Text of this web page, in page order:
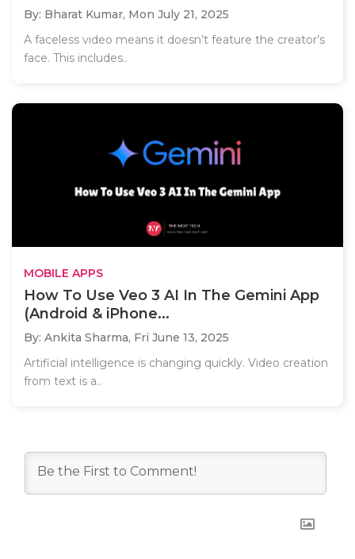
By: Bharat Kumar, Mon July 21, 2025
A faceless video means it doesn’t feature the creator’s
face. This includes..
MOBILE APPS
How To Use Veo 3 AI In The Gemini App
(Android & iPhone...
By: Ankita Sharma, Fri June 13, 2025
Artificial intelligence is changing quickly. Video creation
from text is a..